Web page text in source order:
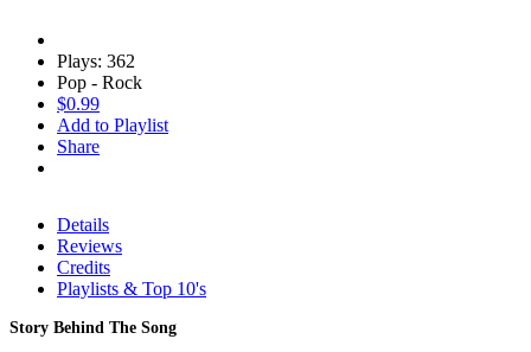
Plays: 362
Pop - Rock
$0.99
Add to Playlist
Share
Details
Reviews
Credits
Playlists & Top 10's
Story Behind The Song